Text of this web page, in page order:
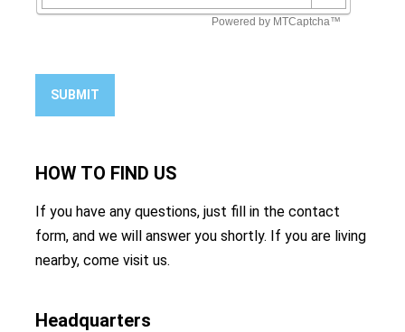
SUBMIT
HOW TO FIND US
If you have any questions, just fill in the contact
form, and we will answer you shortly. If you are living
nearby, come visit us.
Headquarters